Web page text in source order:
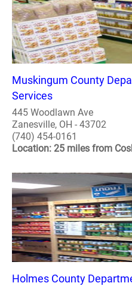
Muskingum County
Services
445 Woodlawn Ave
Zanesville, OH - 43702
(740) 454-0161
Location: 25 miles from
Holmes County